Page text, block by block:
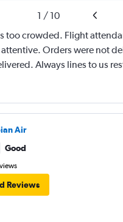
1 / 10
too crowded. Flight
Orders were not
Always lines to us
Air
Good
Reviews